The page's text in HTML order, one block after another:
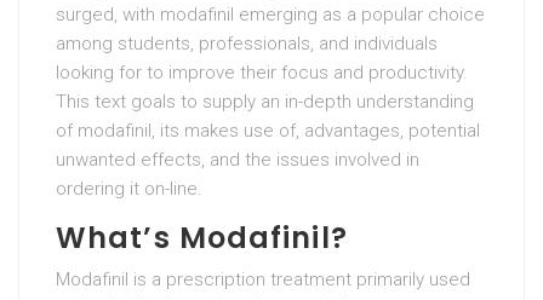
surged, with modafinil emerging as a popular choice
among students, professionals, and individuals
looking for to improve their focus and productivity.
This text goals to supply an in-depth understanding
of modafinil, its makes use of, advantages, potential
unwanted effects, and the issues involved in
ordering it on-line.
What’s Modafinil?
Modafinil is a prescription treatment primarily used